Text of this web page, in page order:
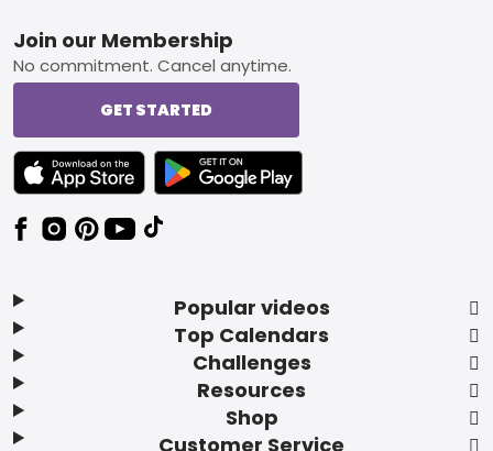
Footer
Popular videos
Top Calendars
Challenges
Resources
Shop
Customer Service
Join our Membership
No commitment. Cancel anytime.
GET STARTED
TEXT LINK BADGE TO APPLE APP STORE
TEXT LINK BADGE TO GOOGLE PLAY